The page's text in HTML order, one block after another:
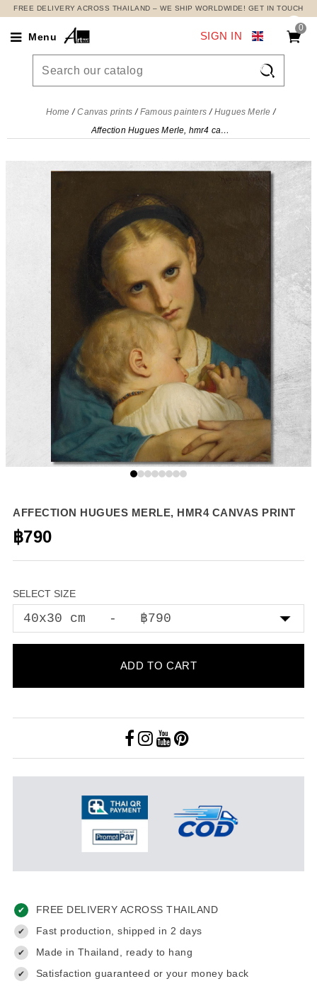
FREE DELIVERY ACROSS THAILAND – WE SHIP WORLDWIDE! GET IN TOUCH
Menu
0

SIGN IN
Home Canvas prints Famous painters
Hugues Merle
Affection Hugues Merle, hmr4 canvas print
AFFECTION HUGUES MERLE, HMR4 CANVAS PRINT
฿790
SELECT SIZE
ADD TO CART
✔ FREE DELIVERY ACROSS THAILAND
✔ Fast production, shipped in 2 days
✔ Made in Thailand, ready to hang
✔ Satisfaction guaranteed or your money back